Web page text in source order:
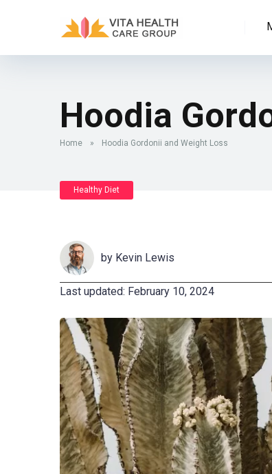
Hoodia
Home » Hoodia Gordonii and Weight Loss
Healthy Diet
by Kevin Lewis
Last updated: February 10, 2024